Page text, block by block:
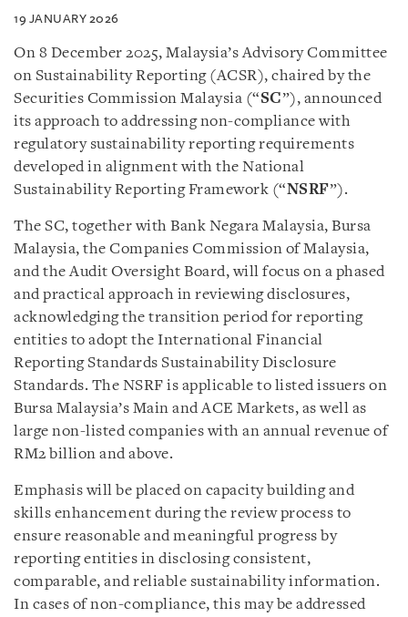
19 JANUARY 2026
On 8 December 2025, Malaysia’s Advisory Committee
on Sustainability Reporting (ACSR), chaired by the
Securities Commission Malaysia (“SC”), announced
its approach to addressing non-compliance with
regulatory sustainability reporting requirements
developed in alignment with the National
Sustainability Reporting Framework (“NSRF”).
The SC, together with Bank Negara Malaysia, Bursa
Malaysia, the Companies Commission of Malaysia,
and the Audit Oversight Board, will focus on a phased
and practical approach in reviewing disclosures,
acknowledging the transition period for reporting
entities to adopt the International Financial
Reporting Standards Sustainability Disclosure
Standards. The NSRF is applicable to listed issuers on
Bursa Malaysia’s Main and ACE Markets, as well as
large non-listed companies with an annual revenue of
RM2 billion and above.
Emphasis will be placed on capacity building and
skills enhancement during the review process to
ensure reasonable and meaningful progress by
reporting entities in disclosing consistent,
comparable, and reliable sustainability information.
In cases of non-compliance, this may be addressed